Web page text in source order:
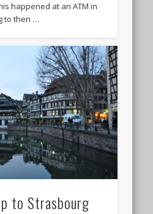
happened at an ATM in
to then …
to Strasbourg